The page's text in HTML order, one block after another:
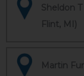
Sheldon
Flint, MI)
Martin